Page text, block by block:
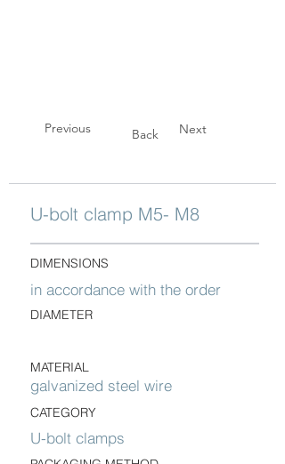
Back
Previous Next
U-bolt clamp M5- M8
DIMENSIONS
in accordance with the order
DIAMETER
MATERIAL
galvanized steel wire
CATEGORY
U-bolt clamps